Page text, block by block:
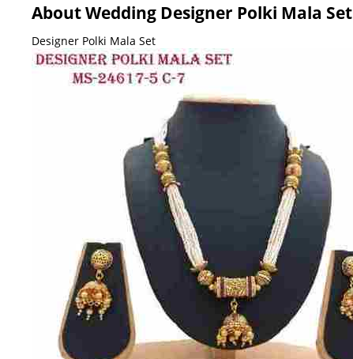
About Wedding Designer Polki Mala Set
Designer Polki Mala Set